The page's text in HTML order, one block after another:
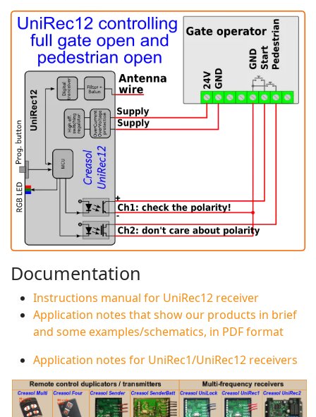
Documentation
Instructions manual for UniRec12 receiver
Application notes that show our products in brief
and some examples/schematics, in PDF format
Application notes for UniRec1/UniRec12 receivers